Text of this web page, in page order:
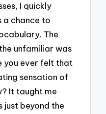
I quickly
a chance to
The
unfamiliar was
you ever felt that
sensation of
It taught me
beyond the